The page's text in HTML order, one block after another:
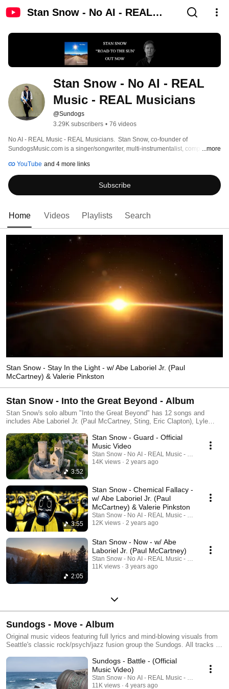
Stan Snow - No AI - REAL
Stan Snow - No AI - REAL
Music - REAL Musicians
@Sundogs
3.29K subscribers • 76 videos
No AI - REAL Music - REAL Musicians.  Stan Snow, co-founder of
SundogsMusic.com is a singer/songwriter, multi-instrumentalist, composer,
released 6 albums (4 with the Sundogs) and 60+ videos.  See links below for
more information, as well as liner notes, lyrics and credits.
...more
YouTube and 4 more links
Subscribe
Home Videos Playlists Search
Stan Snow - Stay In the Light - w/ Abe Laboriel Jr. (Paul
McCartney) & Valerie Pinkston
Stan Snow - Into the Great Beyond - Album
Stan Snow's solo album "Into the Great Beyond" has 12 songs and
includes Abe Laboriel Jr. (Paul McCartney, Sting, Eric Clapton), Lyle
Houston) and Ben Smith (Heart), among others. Original music videos for
all 12 songs are available. All tracks for the album are available
at:►Bandcamp – https://stansnow.bandcamp.com/album/into-the-great-
beyondThe Sundogs are a Seattle based band formed by Stan Snow and
Jed Moffitt. Their original music is inspired by the days of Classic Rock
and Jazz Fusion. See links below for more information, as well as liner
notes, lyrics and credits. ►SUBSCRIBE to Sundogs YouTube Channel
for music videos, playlists, liner notes, lyrics and more
https://www.youtube.com/c/Sundogs►Sundogs Official Website
https://sundogsmusic.com/►Follow
on:https://www.facebook.com/SundogsMusicBand/#Sundogs
#SundogsMusic #IndieRock #ClassicRock #Americana #JazzFusion
#Prog #Blues #RootsRock #JamBand #Rock
3:52
Stan Snow - Guard - Official
Music Video
Stan Snow - No AI - REAL Music - REAL
14K views
2 years ago
3:55
Stan Snow - Chemical Fallacy -
w/ Abe Laboriel Jr. (Paul
McCartney) & Valerie Pinkston
Stan Snow - No AI - REAL Music - REAL
12K views
2 years ago
2:05
Stan Snow - Now - w/ Abe
Laboriel Jr. (Paul McCartney)
Stan Snow - No AI - REAL Music - REAL
11K views
3 years ago
Sundogs - Move - Album
Original music videos featuring full lyrics and mind-blowing visuals from
Seattle's classic rock/psych/jazz fusion group the Sundogs. All tracks on
following places: ►iTunes – Sundogs
https://music.apple.com/us/album/move/1582379348 ►Spotify –
Sundogs https://open.spotify.com/album/5OFv99GFVAYR9uU3i7Pn8q
►Bandcamp – Sundogs
Sundogs - Battle - (Official
Music Video)
Stan Snow - No AI - REAL Music - REAL
11K views
4 years ago